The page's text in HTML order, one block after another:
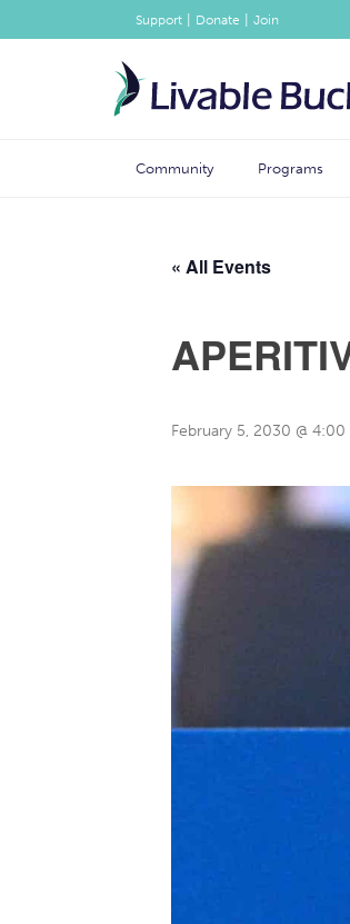
Support Donate Join
Community Programs
« All Events
February 5, 2030 @ 4:00